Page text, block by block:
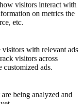
visitors interact with
on metrics the
etc.
visitors with relevant ads
visitors across
ads.
being analyzed and